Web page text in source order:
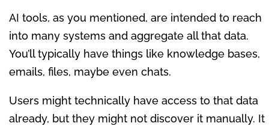
AI tools, as you mentioned, are intended to reach
into many systems and aggregate all that data.
You’ll typically have things like knowledge bases,
emails, files, maybe even chats.
Users might technically have access to that data
already, but they might not discover it manually. It